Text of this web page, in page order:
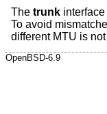
The trunk
To avoid
different MTU is
OpenBSD-6.9